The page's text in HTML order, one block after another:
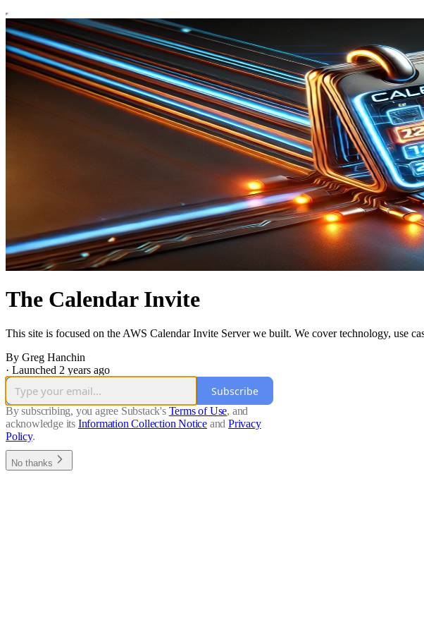
The Calendar Invite
This site is focused on the AWS Calendar Invite Server we built. We cover technology, use
By Greg Hanchin
· Launched 2 years ago
Subscribe
By subscribing, you agree Substack's Terms of Use, and
acknowledge its Information Collection Notice and Privacy
Policy.
No thanks